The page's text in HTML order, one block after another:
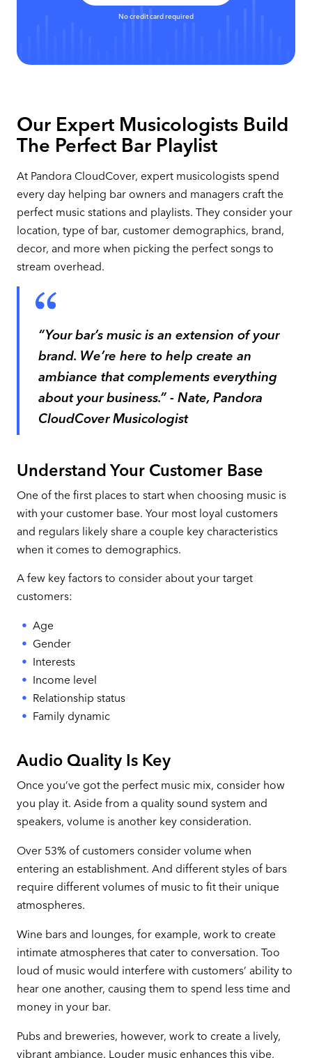
No credit card required
Our Expert Musicologists Build
The Perfect Bar Playlist
At Pandora CloudCover, expert musicologists spend
every day helping bar owners and managers craft the
perfect music stations and playlists. They consider your
location, type of bar, customer demographics, brand,
decor, and more when picking the perfect songs to
stream overhead.
“Your bar’s music is an extension of your
brand. We’re here to help create an
ambiance that complements everything
about your business.” - Nate, Pandora
CloudCover Musicologist
Understand Your Customer Base
One of the first places to start when choosing music is
with your customer base. Your most loyal customers
and regulars likely share a couple key characteristics
when it comes to demographics.
A few key factors to consider about your target
customers:
Age
Gender
Interests
Income level
Relationship status
Family dynamic
Audio Quality Is Key
Once you’ve got the perfect music mix, consider how
you play it. Aside from a quality sound system and
speakers, volume is another key consideration.
Over 53% of customers consider volume when
entering an establishment. And different styles of bars
require different volumes of music to fit their unique
atmospheres.
Wine bars and lounges, for example, work to create
intimate atmospheres that cater to conversation. Too
loud of music would interfere with customers’ ability to
hear one another, causing them to spend less time and
money in your bar.
Pubs and breweries, however, work to create a lively,
vibrant ambiance. Louder music enhances this vibe,